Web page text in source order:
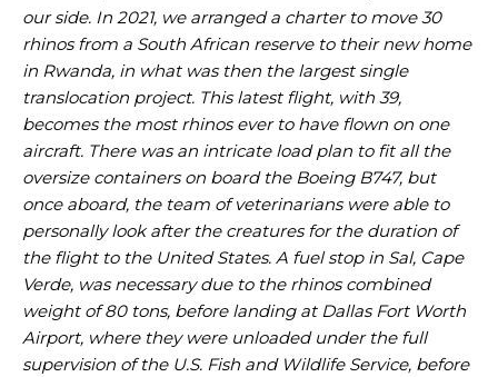
our side. In 2021, we arranged a charter to move 30
rhinos from a South African reserve to their new home
in Rwanda, in what was then the largest single
translocation project. This latest flight, with 39,
becomes the most rhinos ever to have flown on one
aircraft. There was an intricate load plan to fit all the
oversize containers on board the Boeing B747, but
once aboard, the team of veterinarians were able to
personally look after the creatures for the duration of
the flight to the United States. A fuel stop in Sal, Cape
Verde, was necessary due to the rhinos combined
weight of 80 tons, before landing at Dallas Fort Worth
Airport, where they were unloaded under the full
supervision of the U.S. Fish and Wildlife Service, before